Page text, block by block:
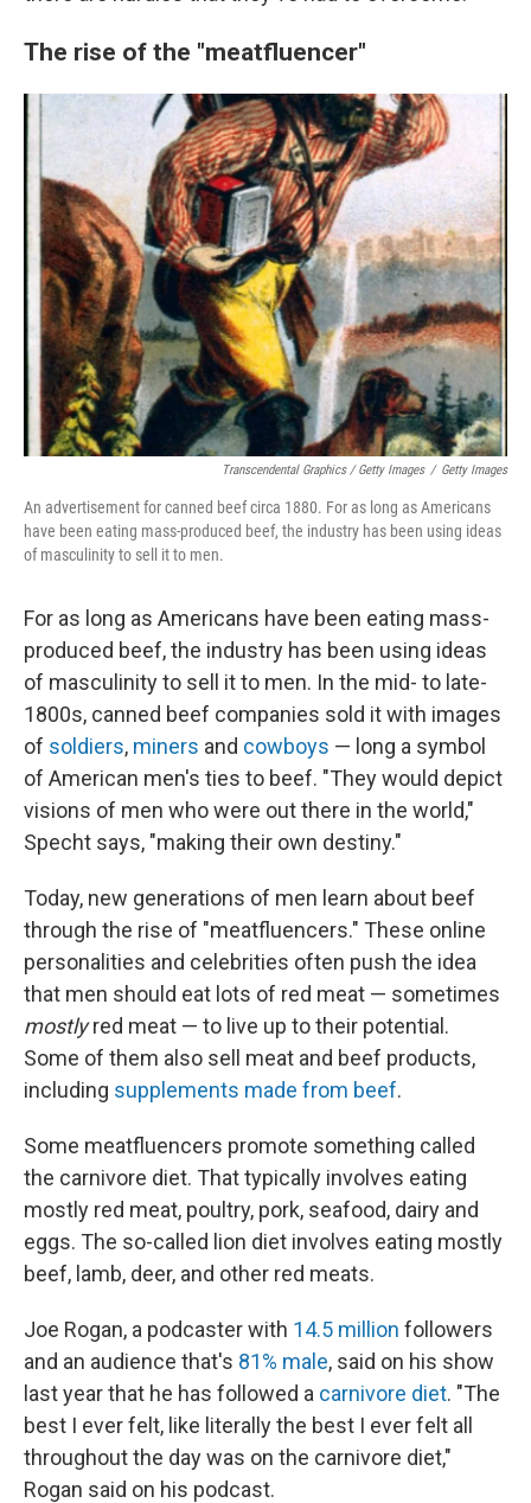
The rise of the "meatfluencer"
Transcendental Graphics / Getty Images / Getty Images
An advertisement for canned beef circa 1880. For as long as Americans
have been eating mass-produced beef, the industry has been using ideas
of masculinity to sell it to men.
For as long as Americans have been eating mass-
produced beef, the industry has been using ideas
of masculinity to sell it to men. In the mid- to late-
1800s, canned beef companies sold it with images
of soldiers, miners and cowboys — long a symbol
of American men's ties to beef. "They would depict
visions of men who were out there in the world,"
Specht says, "making their own destiny."
Today, new generations of men learn about beef
through the rise of "meatfluencers." These online
personalities and celebrities often push the idea
that men should eat lots of red meat — sometimes
mostlyred meat — to live up to their potential.
Some of them also sell meat and beef products,
including supplements made from beef.
Some meatfluencers promote something called
the carnivore diet. That typically involves eating
mostly red meat, poultry, pork, seafood, dairy and
eggs. The so-called lion diet involves eating mostly
beef, lamb, deer, and other red meats.
Joe Rogan, a podcaster with 14.5 million followers
and an audience that's 81% male, said on his show
last year that he has followed a carnivore diet. "The
best I ever felt, like literally the best I ever felt all
throughout the day was on the carnivore diet,"
Rogan said on his podcast.